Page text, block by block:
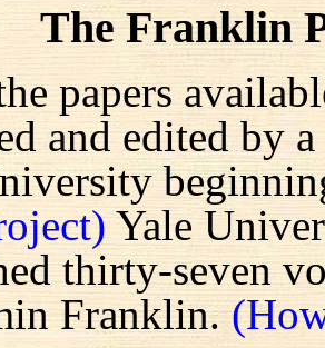
The Franklin
papers
and edited by
Yale
thirty-seven
Franklin.